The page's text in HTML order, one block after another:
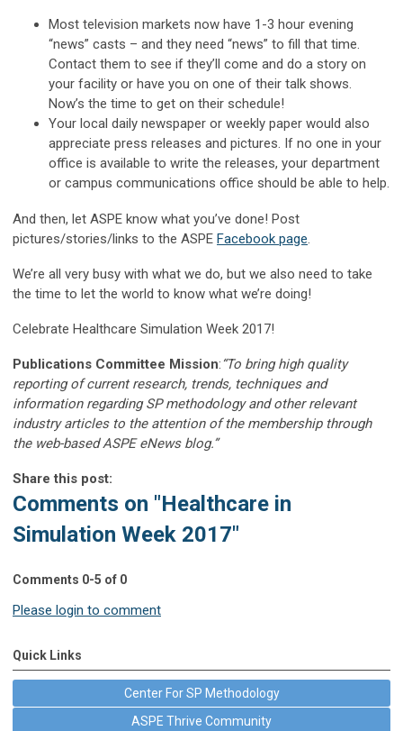
Most television markets now have 1-3 hour evening
“news” casts – and they need “news” to fill that time.
Contact them to see if they’ll come and do a story on
your facility or have you on one of their talk shows.
Now’s the time to get on their schedule!
Your local daily newspaper or weekly paper would also
appreciate press releases and pictures. If no one in your
office is available to write the releases, your department
or campus communications office should be able to help.
And then, let ASPE know what you’ve done! Post
pictures/stories/links to the ASPE Facebook page.
We’re all very busy with what we do, but we also need to take
the time to let the world to know what we’re doing!
Celebrate Healthcare Simulation Week 2017!
Publications Committee Mission: “To bring high quality
reporting of current research, trends, techniques and
information regarding SP methodology and other relevant
industry articles to the attention of the membership through
the web-based ASPE eNews blog.”
Share this post:
Comments on "Healthcare in
Simulation Week 2017"
Comments 0-5 of 0
Please login to comment
Quick Links
Center For SP Methodology
ASPE Thrive Community